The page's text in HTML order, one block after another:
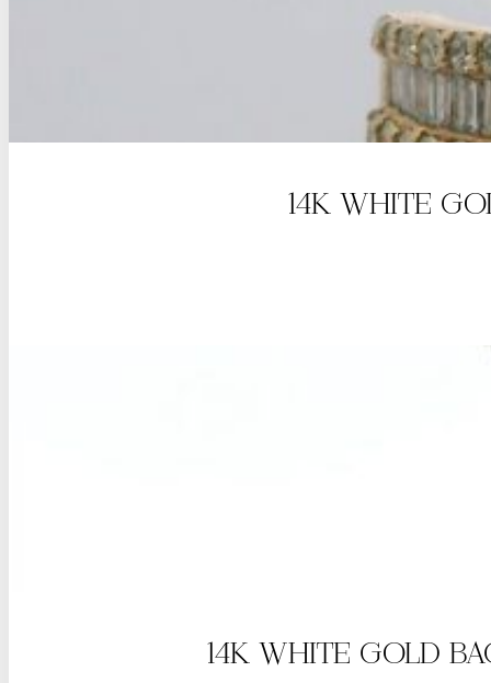
14K WHITE
14K WHITE GOLD